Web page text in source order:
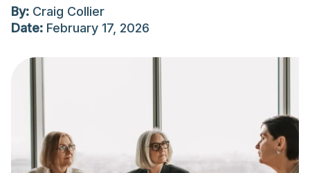
By: Craig Collier
Date: February 17, 2026